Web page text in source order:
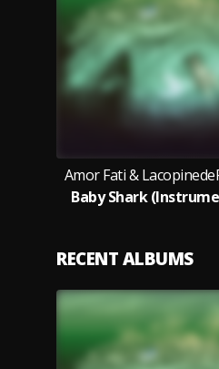
Amor Fati &
Baby Shark
RECENT ALBUMS